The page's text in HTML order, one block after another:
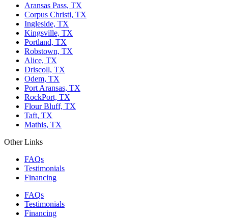
Aransas Pass, TX
Corpus Christi, TX
Ingleside, TX
Kingsville, TX
Portland, TX
Robstown, TX
Alice, TX
Driscoll, TX
Odem, TX
Port Aransas, TX
RockPort, TX
Flour Bluff, TX
Taft, TX
Mathis, TX
Other Links
FAQs
Testimonials
Financing
FAQs
Testimonials
Financing